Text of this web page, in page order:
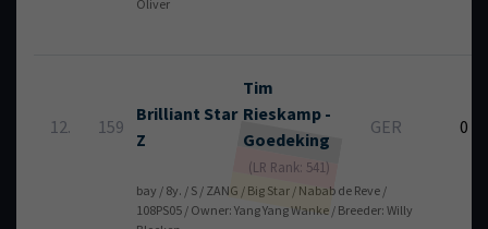
Oliver
12. 159
Brilliant Star
Z
Tim
Rieskamp -
Goedeking
(LR Rank: 541)
GER 0
bay / 8y. / S / ZANG / Big Star / Nabab de Reve /
108PS05 / Owner: Yang Yang Wanke / Breeder: Willy